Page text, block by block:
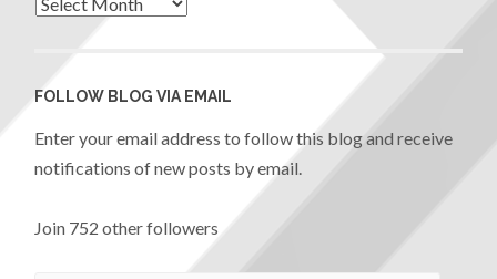
FOLLOW BLOG VIA EMAIL
Enter your email address to follow this blog and receive
notifications of new posts by email.
Join 752 other followers